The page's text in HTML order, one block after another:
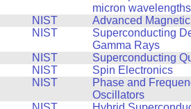
micron wavelengths
NIST Advanced
NIST
Superconducting
Gamma Rays
NIST Superconducting
NIST Spin Electronics
NIST
Phase and
Oscillators